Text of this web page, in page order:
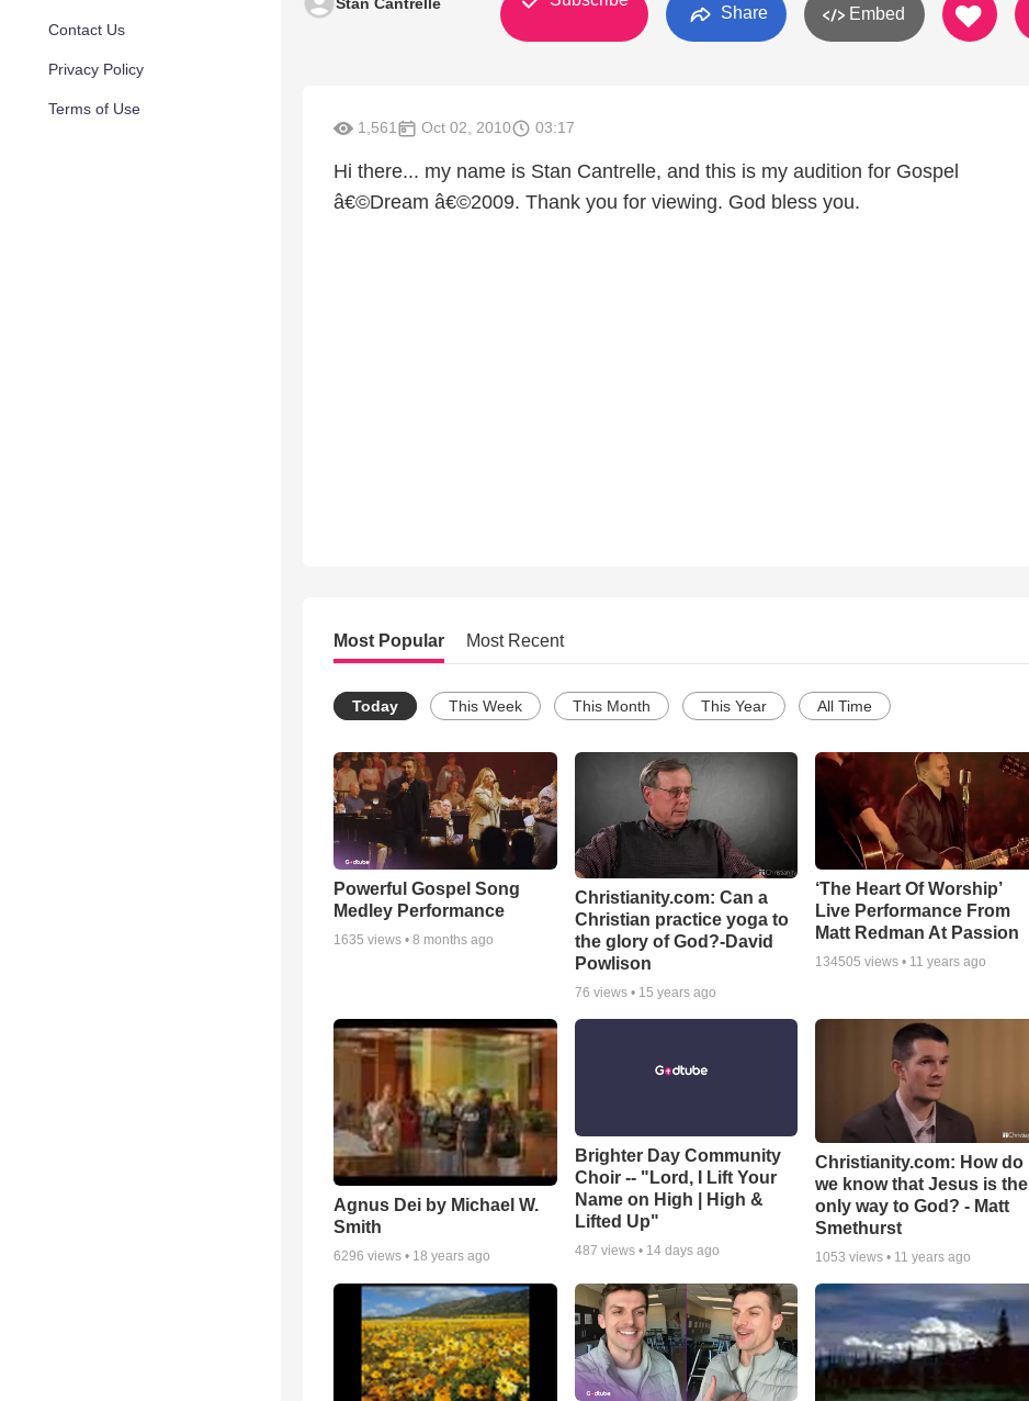
Contact Us
Privacy Policy
Terms of Use
Share Embed
1,561 Oct 02, 2010 03:17
Hi there... my name is Stan Cantrelle, and this is my audition for Gospel
â€©Dream â€©2009. Thank you for viewing. God bless you.
Most Popular Most Recent
Today This Week This Month This Year All Time
Powerful Gospel Song
Medley Performance
1635 views • 8 months ago
Christianity.com: Can a
Christian practice yoga to
the glory of God?-David
Powlison
76 views • 15 years ago
‘The Heart Of Worship’
Live Performance From
Matt Redman At Passion
134505 views • 11 years ago
Agnus Dei by Michael W.
Smith
6296 views • 18 years ago
Brighter Day Community
Choir -- "Lord, I Lift Your
Name on High | High &
Lifted Up"
487 views • 14 days ago
Christianity.com: How do
we know that Jesus is the
only way to God? - Matt
Smethurst
1053 views • 11 years ago